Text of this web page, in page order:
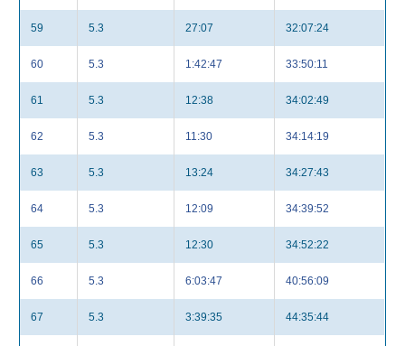
59 5.3 27:07 32:07:24
60 5.3 1:42:47 33:50:11
61 5.3 12:38 34:02:49
62 5.3 11:30 34:14:19
63 5.3 13:24 34:27:43
64 5.3 12:09 34:39:52
65 5.3 12:30 34:52:22
66 5.3 6:03:47 40:56:09
67 5.3 3:39:35 44:35:44